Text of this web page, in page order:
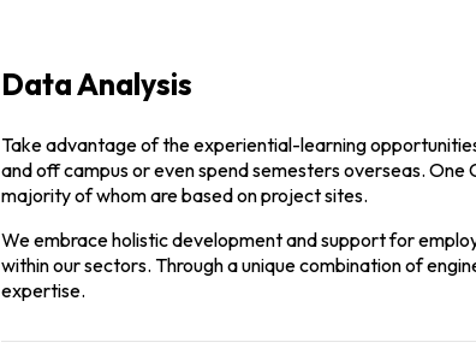
Data Analysis
Take advantage of the experiential-learning
and off campus or even spend semesters overseas.
majority of whom are based on project sites.
We embrace holistic development and support for
within our sectors. Through a unique combination of
expertise.